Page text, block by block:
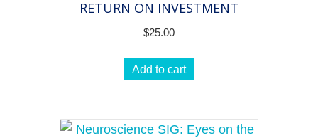
RETURN ON INVESTMENT
$25.00
Add to cart